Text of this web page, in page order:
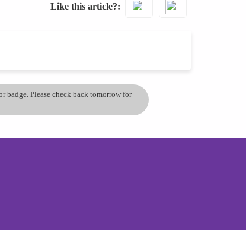
Like this article?
badge. Please check back tomorrow for